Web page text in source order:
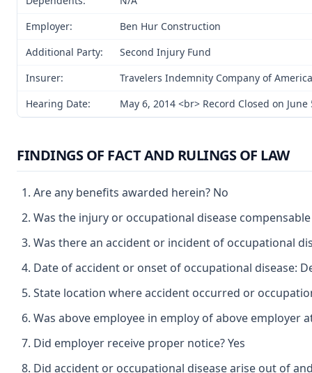
Employer:
Ben Hur Construction
Additional Party:
Second Injury Fund
Insurer:
Travelers Indemnity Company of America
Hearing Date:
May 6, 2014 <br> Record Closed on June
FINDINGS OF FACT AND RULINGS OF LAW
Are any benefits awarded herein? No
Was the injury or occupational disease
Was there an accident or incident of occupational
Date of accident or onset of occupational disease:
State location where accident occurred or
Was above employee in employ of above employer
Did employer receive proper notice? Yes
Did accident or occupational disease arise out of